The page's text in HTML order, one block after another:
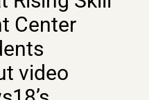
Center
video